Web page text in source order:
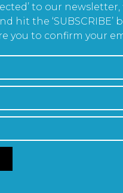
to our
hit the ‘SUBSCRIBE’
you to confirm your